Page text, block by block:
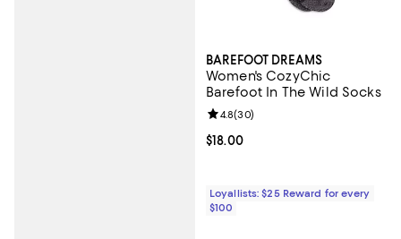
BAREFOOT DREAMS
Women's CozyChic
Barefoot In The Wild Socks
Current price $18.00; ;
$18.00
Review rating: 4.8 out of 5; 30
4.8(30)
Loyallists: $25 Reward for every
$100